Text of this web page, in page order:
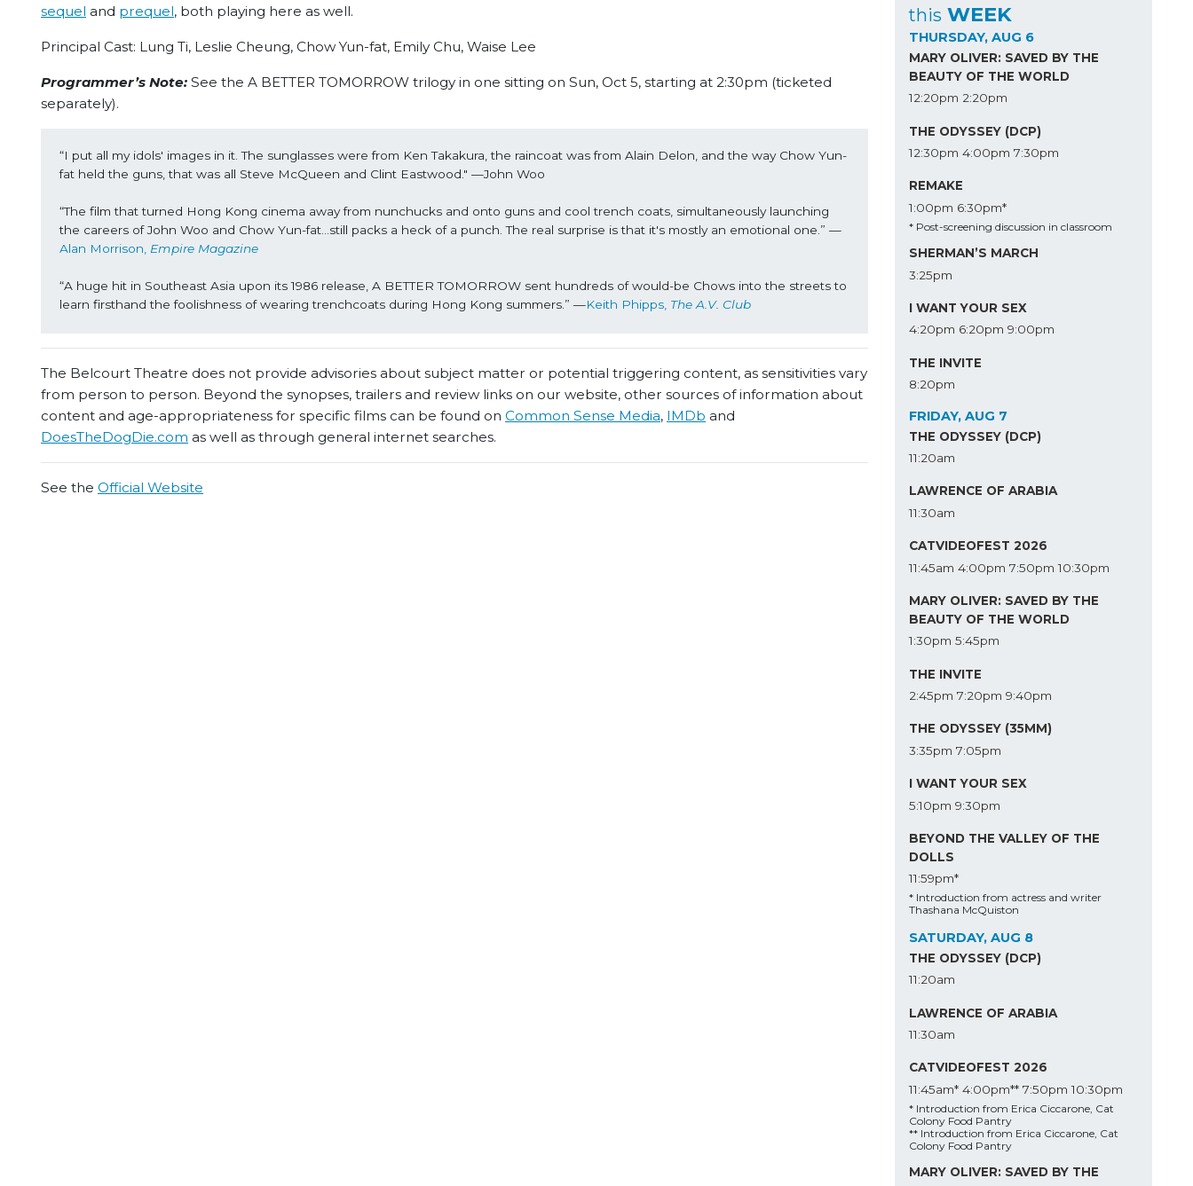
sequel and prequel, both playing here as well.
Principal Cast: Lung Ti, Leslie Cheung, Chow Yun-fat, Emily Chu, Waise Lee
Programmer’s Note: See the A BETTER TOMORROW trilogy in one sitting on Sun, Oct 5, starting at 2:30pm (ticketed
separately).
“I put all my idols' images in it. The sunglasses were from Ken Takakura, the raincoat was from Alain Delon, and the way Chow Yun-
fat held the guns, that was all Steve McQueen and Clint Eastwood." —John Woo
“The film that turned Hong Kong cinema away from nunchucks and onto guns and cool trench coats, simultaneously launching
the careers of John Woo and Chow Yun-fat…still packs a heck of a punch. The real surprise is that it's mostly an emotional one.” —
Alan Morrison, Empire Magazine
“A huge hit in Southeast Asia upon its 1986 release, A BETTER TOMORROW sent hundreds of would-be Chows into the streets to
learn firsthand the foolishness of wearing trenchcoats during Hong Kong summers.” —Keith Phipps, The A.V. Club
The Belcourt Theatre does not provide advisories about subject matter or potential triggering content, as sensitivities vary
from person to person. Beyond the synopses, trailers and review links on our website, other sources of information about
content and age-appropriateness for specific films can be found on Common Sense Media, IMDb and
DoesTheDogDie.com as well as through general internet searches.
See the Official Website
this WEEK
THURSDAY, AUG 6
MARY OLIVER: SAVED BY THE
BEAUTY OF THE WORLD
12:20pm 2:20pm
THE ODYSSEY (DCP)
12:30pm 4:00pm 7:30pm
REMAKE
1:00pm 6:30pm*
* Post-screening discussion in classroom
SHERMAN’S MARCH
3:25pm
I WANT YOUR SEX
4:20pm 6:20pm 9:00pm
THE INVITE
8:20pm
FRIDAY, AUG 7
THE ODYSSEY (DCP)
11:20am
LAWRENCE OF ARABIA
11:30am
CATVIDEOFEST 2026
11:45am 4:00pm 7:50pm 10:30pm
MARY OLIVER: SAVED BY THE
BEAUTY OF THE WORLD
1:30pm 5:45pm
THE INVITE
2:45pm 7:20pm 9:40pm
THE ODYSSEY (35MM)
3:35pm 7:05pm
I WANT YOUR SEX
5:10pm 9:30pm
BEYOND THE VALLEY OF THE
DOLLS
11:59pm*
* Introduction from actress and writer
Thashana McQuiston
SATURDAY, AUG 8
THE ODYSSEY (DCP)
11:20am
LAWRENCE OF ARABIA
11:30am
CATVIDEOFEST 2026
11:45am* 4:00pm** 7:50pm 10:30pm
* Introduction from Erica Ciccarone, Cat
Colony Food Pantry
** Introduction from Erica Ciccarone, Cat
Colony Food Pantry
MARY OLIVER: SAVED BY THE